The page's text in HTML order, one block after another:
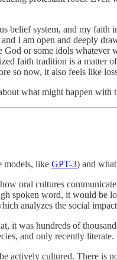
belief system, and my
I am open and deeply
or some idols
faith tradition is a matter
so now, it also feels like
what might happen with
models, like GPT-3) and
oral cultures
spoken word, it would be
analyzes the social
it was hundreds of
and only recently literate.
cultured. There is